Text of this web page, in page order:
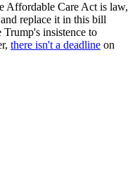
Affordable Care Act is law,
replace it in this bill
Trump's insistence to
there isn't a deadline on